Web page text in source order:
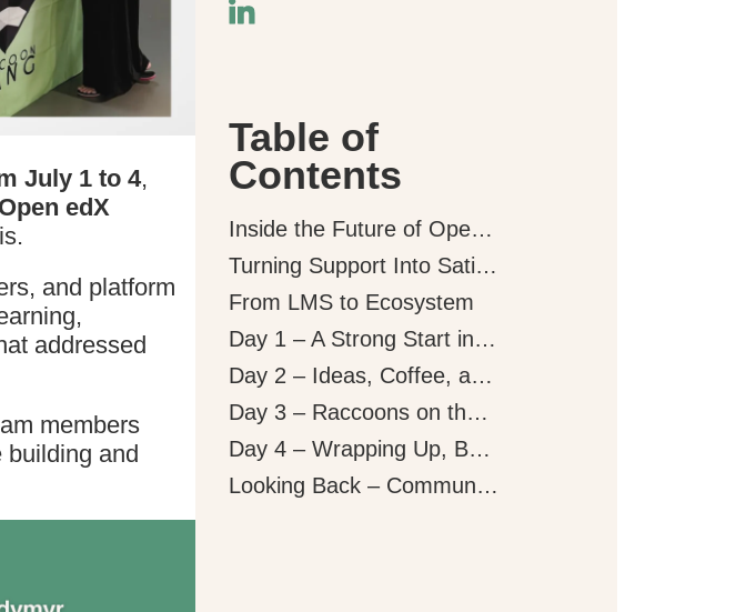
July 1 to 4,
edX
and platform
addressed
members
building and
Table of
Contents
Inside the Future of Open edX Mobile
Turning Support Into Satisfaction
From LMS to Ecosystem
Day 1 – A Strong Start in Paris
Day 2 – Ideas, Coffee, and Conversations
Day 3 – Raccoons on the Mic
Day 4 – Wrapping Up, But Not Slowing Down
Looking Back – Community, Ideas, and What’s Next